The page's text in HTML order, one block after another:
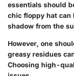
essentials should
chic floppy hat can
shadow from the
However, one
greasy residues
Choosing high-